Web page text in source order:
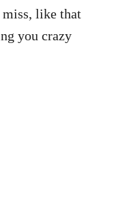
like that
you crazy